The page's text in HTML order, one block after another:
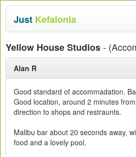
Just Kefalonia
Yellow House Studios-
Alan R
Good standard of accommadation.
Good location, around 2 minutes
direction to shops and restraunts.
Malibu bar about 20 seconds away,
food and a lovely pool.